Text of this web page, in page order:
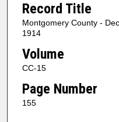
Record Title
Montgomery County -
1914
Volume
CC-15
Page Number
155